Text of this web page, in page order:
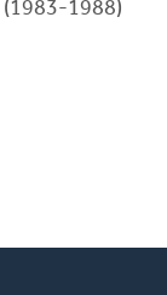
(1983-1988)